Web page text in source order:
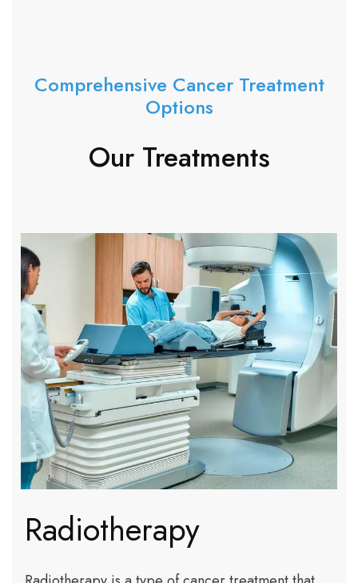
Comprehensive Cancer Treatment
Options
Our Treatments
Radiotherapy